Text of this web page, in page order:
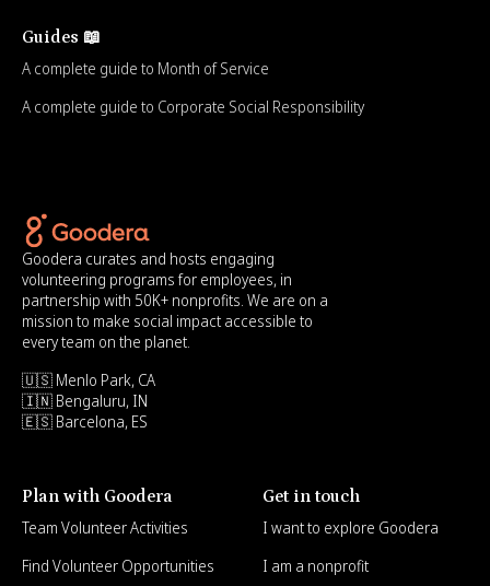
Guides 📖
A complete guide to Month of Service
A complete guide to Corporate Social Responsibility
Goodera curates and hosts engaging
volunteering programs for employees, in
partnership with 50K+ nonprofits. We are on a
mission to make social impact accessible to
every team on the planet.
🇺🇸 Menlo Park, CA
🇮🇳 Bengaluru, IN
🇪🇸 Barcelona, ES
Plan with Goodera
Team Volunteer Activities
Find Volunteer Opportunities
Get in touch
I want to explore Goodera
I am a nonprofit